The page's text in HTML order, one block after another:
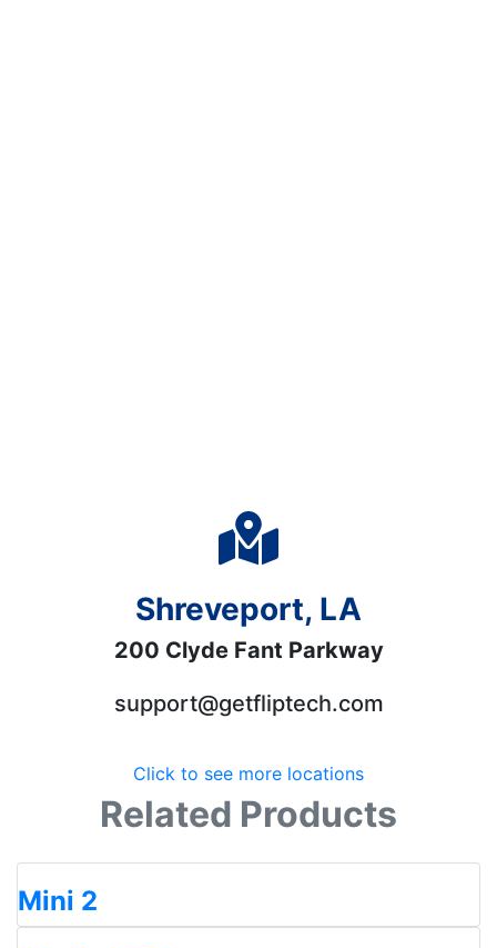
Shreveport, LA
200 Clyde Fant Parkway
support@getfliptech.com
Click to see more locations
Related Products
Mini 2